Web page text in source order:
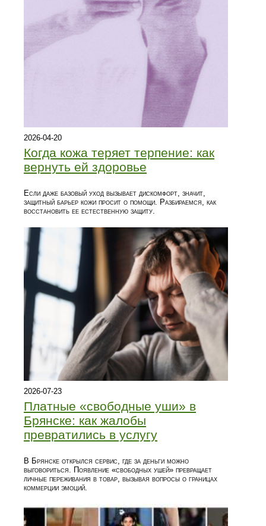
2026-04-20
Когда кожа теряет терпение: как
вернуть ей здоровье
Если даже базовый уход вызывает дискомфорт, значит,
защитный барьер кожи просит о помощи. Разбираемся, как
восстановить ее естественную защиту.
2026-07-23
Платные «свободные уши» в
Брянске: как жалобы
превратились в услугу
В Брянске открылся сервис, где за деньги можно
выговориться. Появление «свободных ушей» превращает
личные переживания в товар, вызывая вопросы о границах
коммерции эмоций.